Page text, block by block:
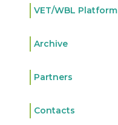
VET/WBL Platform
Archive
Partners
Contacts